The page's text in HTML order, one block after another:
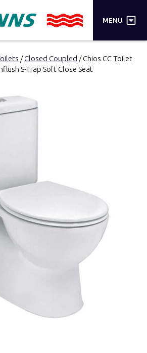
MENU ×
/Closed Coupled / Chios CC Toilet
S-Trap Soft Close Seat